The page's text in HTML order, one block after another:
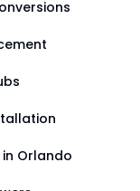
Orlando